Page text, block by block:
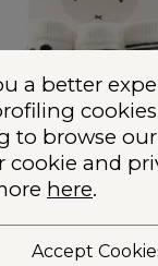
a better
to browse our
cookie and
here.
Accept